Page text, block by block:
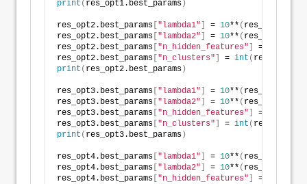
print ( res_opt1.best_params )
res_opt2.best_params "lambda1" = 10** (
res_opt2.best_params "lambda2" = 10** (
res_opt2.best_params "n_hidden_features" =
res_opt2.best_params "n_clusters" = int (
print ( res_opt2.best_params )
res_opt3.best_params "lambda1" = 10** (
res_opt3.best_params "lambda2" = 10** (
res_opt3.best_params "n_hidden_features" =
res_opt3.best_params "n_clusters" = int (
print ( res_opt3.best_params )
res_opt4.best_params "lambda1" = 10** (
res_opt4.best_params "lambda2" = 10** (
res_opt4.best_params "n_hidden_features" =